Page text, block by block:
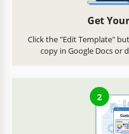
Get
Click the "Edit Template"
copy in Google Docs or
2